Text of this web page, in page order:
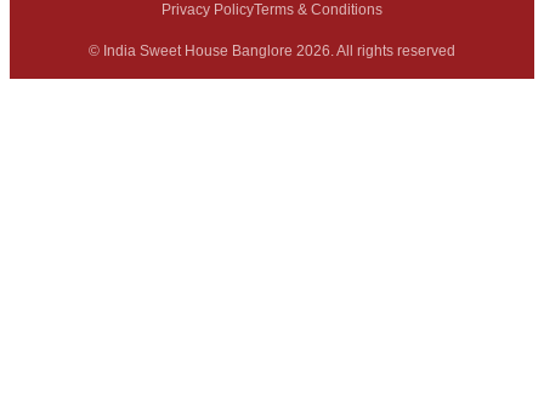
© India Sweet House Banglore 2026. All rights reserved
Privacy PolicyTerms & Conditions